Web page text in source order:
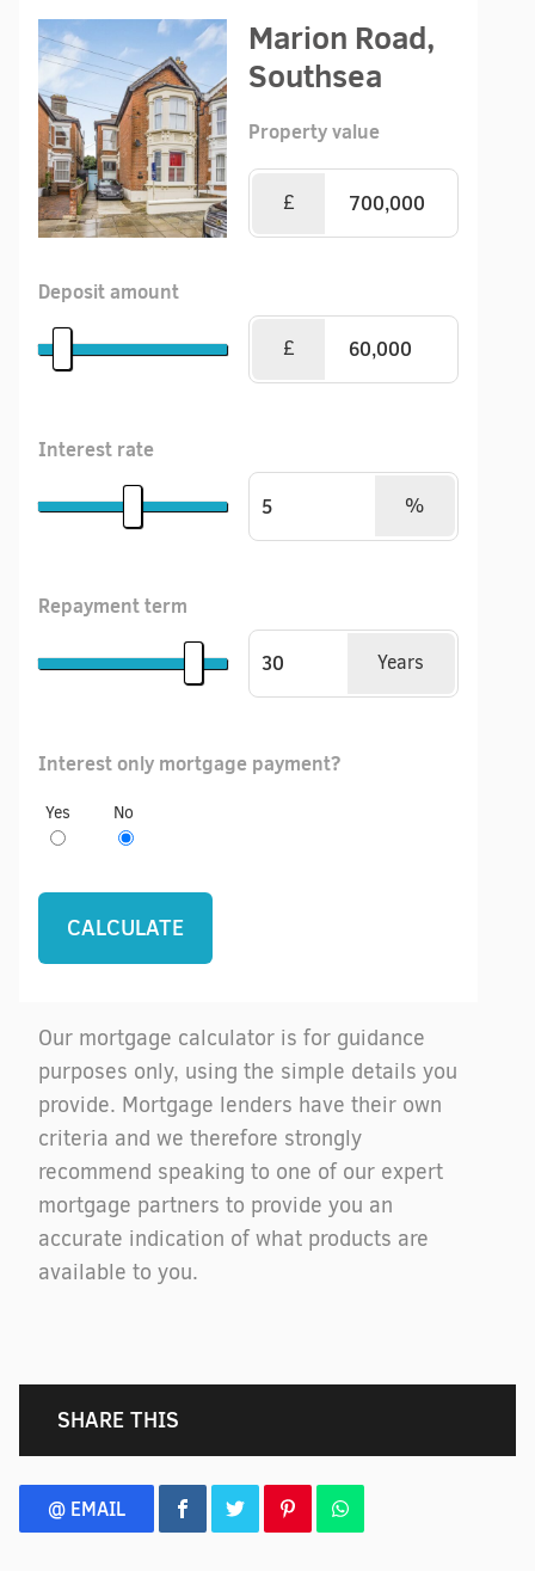
Marion Road,
Southsea
Property value
£
Deposit amount
£
Interest rate
%
Repayment term
Years
Interest only mortgage payment?
Yes No
Our mortgage calculator is for guidance
purposes only, using the simple details you
provide. Mortgage lenders have their own
criteria and we therefore strongly
recommend speaking to one of our expert
mortgage partners to provide you an
accurate indication of what products are
available to you.
SHARE THIS
@ EMAIL